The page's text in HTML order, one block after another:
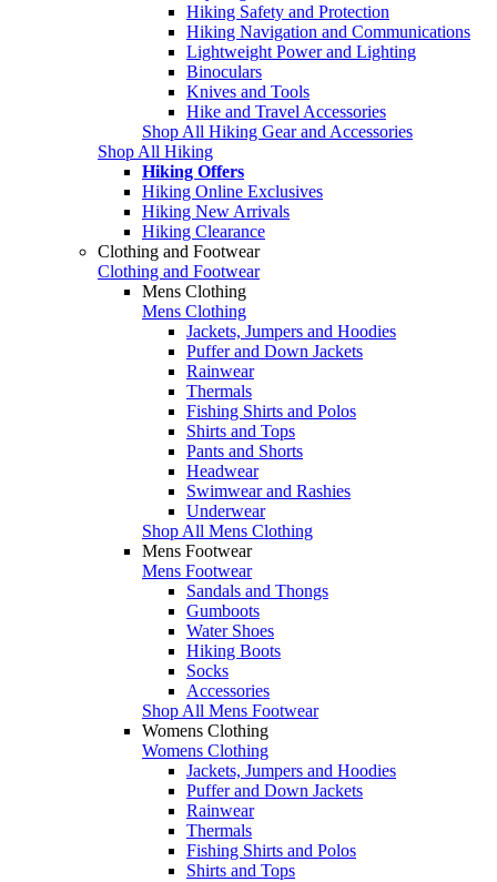
Hiking Safety and Protection
Hiking Navigation and Communications
Lightweight Power and Lighting
Binoculars
Knives and Tools
Hike and Travel Accessories
Shop All Hiking Gear and Accessories
Shop All Hiking
Hiking Offers
Hiking Online Exclusives
Hiking New Arrivals
Hiking Clearance
Clothing and Footwear
Clothing and Footwear
Mens Clothing
Mens Clothing
Jackets, Jumpers and Hoodies
Puffer and Down Jackets
Rainwear
Thermals
Fishing Shirts and Polos
Shirts and Tops
Pants and Shorts
Headwear
Swimwear and Rashies
Underwear
Shop All Mens Clothing
Mens Footwear
Mens Footwear
Sandals and Thongs
Gumboots
Water Shoes
Hiking Boots
Socks
Accessories
Shop All Mens Footwear
Womens Clothing
Womens Clothing
Jackets, Jumpers and Hoodies
Puffer and Down Jackets
Rainwear
Thermals
Fishing Shirts and Polos
Shirts and Tops